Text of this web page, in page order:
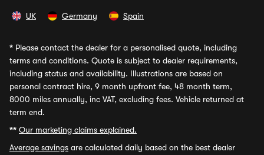
UK Germany Spain
* Please contact the dealer for a personalised quote, including
terms and conditions. Quote is subject to dealer requirements,
including status and availability. Illustrations are based on
personal contract hire, 9 month upfront fee, 48 month term,
8000 miles annually, inc VAT, excluding fees. Vehicle returned at
term end.
** Our marketing claims explained.
Average savings are calculated daily based on the best dealer